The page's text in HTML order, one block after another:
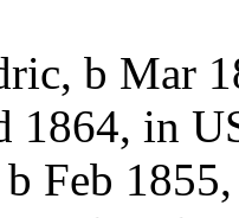
b Mar
1864, in
Feb